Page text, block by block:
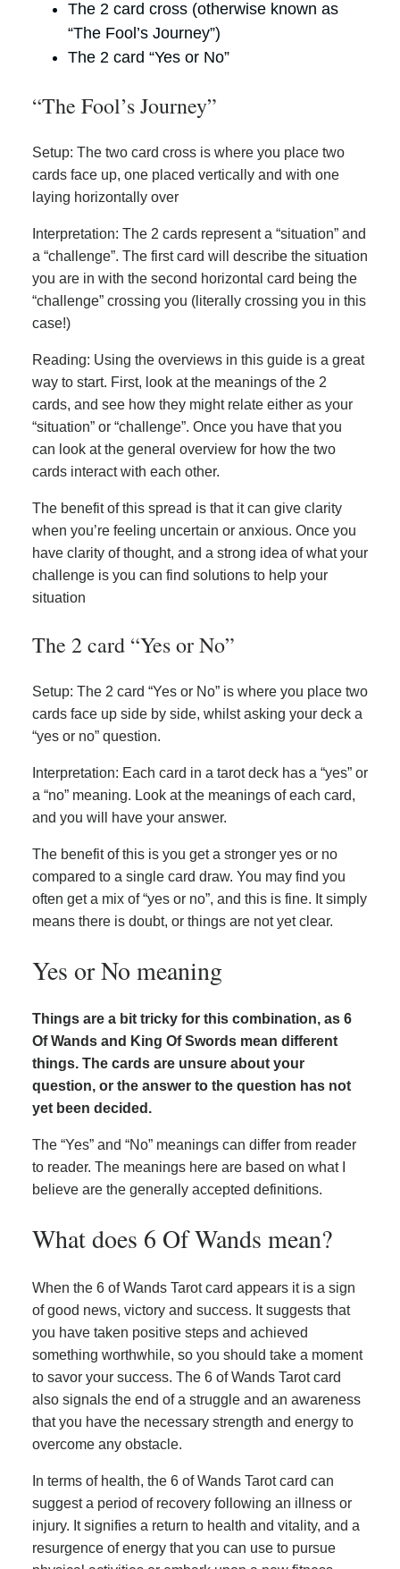
The 2 card cross (otherwise known as
“The Fool’s Journey”)
The 2 card “Yes or No”
“The Fool’s Journey”
Setup: The two card cross is where you place two
cards face up, one placed vertically and with one
laying horizontally over
Interpretation: The 2 cards represent a “situation” and
a “challenge”. The first card will describe the situation
you are in with the second horizontal card being the
“challenge” crossing you (literally crossing you in this
case!)
Reading: Using the overviews in this guide is a great
way to start. First, look at the meanings of the 2
cards, and see how they might relate either as your
“situation” or “challenge”. Once you have that you
can look at the general overview for how the two
cards interact with each other.
The benefit of this spread is that it can give clarity
when you’re feeling uncertain or anxious. Once you
have clarity of thought, and a strong idea of what your
challenge is you can find solutions to help your
situation
The 2 card “Yes or No”
Setup: The 2 card “Yes or No” is where you place two
cards face up side by side, whilst asking your deck a
“yes or no” question.
Interpretation: Each card in a tarot deck has a “yes” or
a “no” meaning. Look at the meanings of each card,
and you will have your answer.
The benefit of this is you get a stronger yes or no
compared to a single card draw. You may find you
often get a mix of “yes or no”, and this is fine. It simply
means there is doubt, or things are not yet clear.
Yes or No meaning
Things are a bit tricky for this combination, as 6
Of Wands and King Of Swords mean different
things. The cards are unsure about your
question, or the answer to the question has not
yet been decided.
The “Yes” and “No” meanings can differ from reader
to reader. The meanings here are based on what I
believe are the generally accepted definitions.
What does 6 Of Wands mean?
When the 6 of Wands Tarot card appears it is a sign
of good news, victory and success. It suggests that
you have taken positive steps and achieved
something worthwhile, so you should take a moment
to savor your success. The 6 of Wands Tarot card
also signals the end of a struggle and an awareness
that you have the necessary strength and energy to
overcome any obstacle.
In terms of health, the 6 of Wands Tarot card can
suggest a period of recovery following an illness or
injury. It signifies a return to health and vitality, and a
resurgence of energy that you can use to pursue